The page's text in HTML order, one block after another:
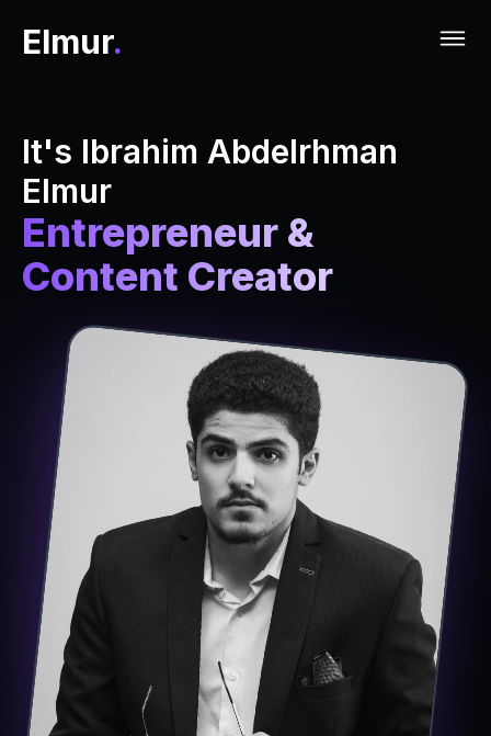
Elmur.
It's Ibrahim Abdelrhman
Elmur
Entrepreneur &
Content Creator